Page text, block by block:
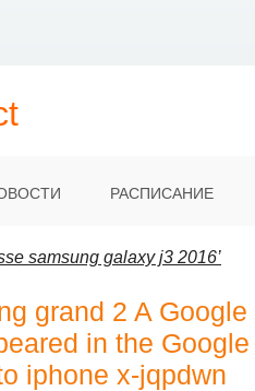
РАСПИСАНИЕ
samsung galaxy j3 2016’
grand 2 A Google
in the
iphone x-jqpdwn